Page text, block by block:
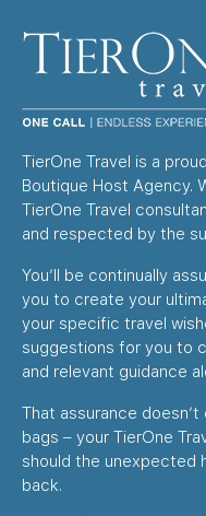
TierOne Travel is a
Boutique Host Agency.
TierOne Travel
and respected by the
You’ll be continually
you to create your
your specific travel
suggestions for you to
and relevant guidance
That assurance
bags – your TierOne
should the unexpected
back.